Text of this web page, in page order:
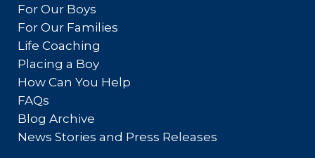
For Our Boys
For Our Families
Life Coaching
Placing a Boy
How Can You Help
FAQs
Blog Archive
News Stories and Press Releases